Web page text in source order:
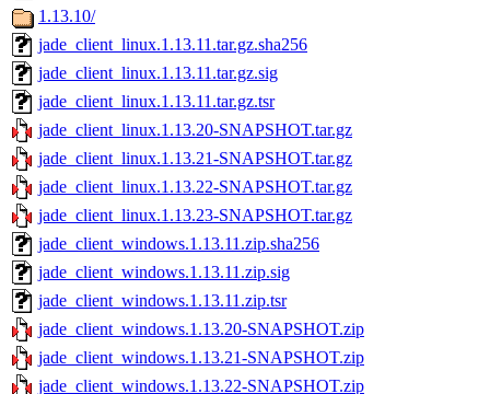
1.13.10/
jade_client_linux.1.13.11.tar.gz.sha256
jade_client_linux.1.13.11.tar.gz.sig
jade_client_linux.1.13.11.tar.gz.tsr
jade_client_linux.1.13.20-SNAPSHOT.tar.gz
jade_client_linux.1.13.21-SNAPSHOT.tar.gz
jade_client_linux.1.13.22-SNAPSHOT.tar.gz
jade_client_linux.1.13.23-SNAPSHOT.tar.gz
jade_client_windows.1.13.11.zip.sha256
jade_client_windows.1.13.11.zip.sig
jade_client_windows.1.13.11.zip.tsr
jade_client_windows.1.13.20-SNAPSHOT.zip
jade_client_windows.1.13.21-SNAPSHOT.zip
jade_client_windows.1.13.22-SNAPSHOT.zip